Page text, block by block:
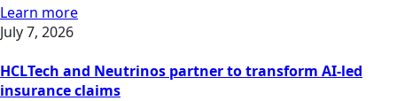
Learn more
July 7, 2026
HCLTech and Neutrinos partner to transform AI-led
insurance claims